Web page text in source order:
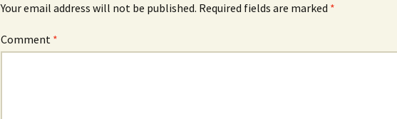
Your email address will not be published. Required fields are marked *
Comment *